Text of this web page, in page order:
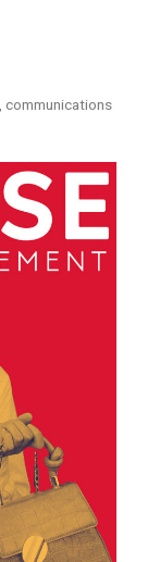
communications